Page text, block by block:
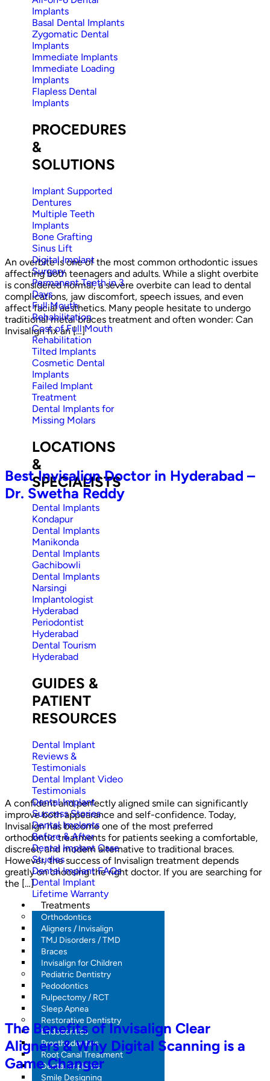
Implants
Basal Dental Implants
Zygomatic Dental
Implants
Immediate Implants
Immediate Loading
Implants
Flapless Dental
Implants
PROCEDURES
&
SOLUTIONS
Implant Supported
Dentures
Multiple Teeth
Implants
Bone Grafting
Sinus Lift
Digital Implant
Surgery
Permanent Teeth in 3
Days
Full Mouth
Rehabilitation
Cost of Full Mouth
Rehabilitation
Tilted Implants
Cosmetic Dental
Implants
Failed Implant
Treatment
Dental Implants for
Missing Molars
LOCATIONS
&
SPECIALISTS
Dental Implants
Kondapur
Dental Implants
Manikonda
Dental Implants
Gachibowli
Dental Implants
Narsingi
Implantologist
Hyderabad
Periodontist
Hyderabad
Dental Tourism
Hyderabad
GUIDES &
PATIENT
RESOURCES
Dental Implant
Reviews &
Testimonials
Dental Implant Video
Testimonials
Dental Implant
Success Stories
Dental Implants
Before & After
Dental Implant Case
Studies
Dental Implant FAQs
Dental Implant
Lifetime Warranty
Treatments
Orthodontics
Aligners / Invisalign
TMJ Disorders / TMD
Braces
Invisalign for Children
Pediatric Dentistry
Pedodontics
Pulpectomy / RCT
Sleep Apnea
Restorative Dentistry
Endodontics
Prosthodontics
Root Canal Treatment
Dental Implants
Smile Designing
An overbite is one of the most common orthodontic issues
affecting both teenagers and adults. While a slight overbite
is considered normal, a severe overbite can lead to dental
complications, jaw discomfort, speech issues, and even
affect facial aesthetics. Many people hesitate to undergo
traditional metal braces treatment and often wonder: Can
Invisalign fix an […]
Best Invisalign Doctor in Hyderabad –
Dr. Swetha Reddy
A confident and perfectly aligned smile can significantly
improve both appearance and self-confidence. Today,
Invisalign has become one of the most preferred
orthodontic treatments for patients seeking a comfortable,
discreet, and modern alternative to traditional braces.
However, the success of Invisalign treatment depends
greatly on choosing the right doctor. If you are searching for
the […]
The Benefits of Invisalign Clear
Aligners & Why Digital Scanning is a
Game Changer